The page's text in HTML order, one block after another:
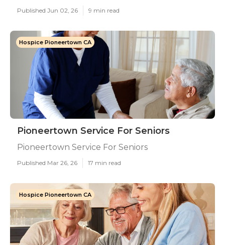
Published Jun 02, 26 9 min read
Hospice Pioneertown CA
Pioneertown Service For Seniors
Pioneertown Service For Seniors
Published Mar 26, 26 17 min read
Hospice Pioneertown CA